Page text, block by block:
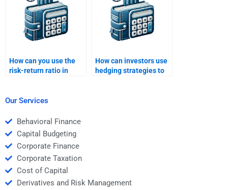
How can you use the
risk-return ratio in
How can investors use
hedging strategies to
Our Services
Behavioral Finance
Capital Budgeting
Corporate Finance
Corporate Taxation
Cost of Capital
Derivatives and Risk Management